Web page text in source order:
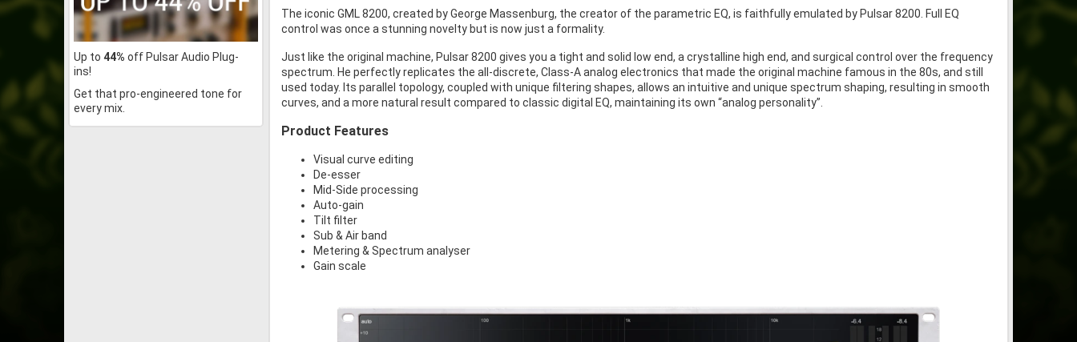
Up to 44% off Pulsar Audio Plug-
ins!
Get that pro-engineered tone for
every mix.
The iconic GML 8200, created by George Massenburg, the creator of the parametric EQ, is faithfully emulated by Pulsar 8200. Full EQ
control was once a stunning novelty but is now just a formality.
Just like the original machine, Pulsar 8200 gives you a tight and solid low end, a crystalline high end, and surgical control over the frequency
spectrum. He perfectly replicates the all-discrete, Class-A analog electronics that made the original machine famous in the 80s, and still
used today. Its parallel topology, coupled with unique filtering shapes, allows an intuitive and unique spectrum shaping, resulting in smooth
curves, and a more natural result compared to classic digital EQ, maintaining its own “analog personality”.
Product Features
Visual curve editing
De-esser
Mid-Side processing
Auto-gain
Tilt filter
Sub & Air band
Metering & Spectrum analyser
Gain scale